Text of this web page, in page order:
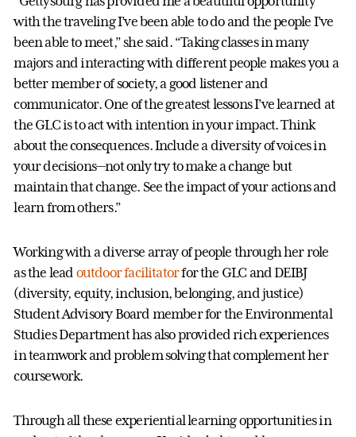
with the traveling I’ve been able to do and the people I’ve
been able to meet,” she said. “Taking classes in many
majors and interacting with different people makes you a
better member of society, a good listener and
communicator. One of the greatest lessons I’ve learned at
the GLC is to act with intention in your impact. Think
about the consequences. Include a diversity of voices in
your decisions—not only try to make a change but
maintain that change. See the impact of your actions and
learn from others.”
Working with a diverse array of people through her role
as the lead outdoor facilitatorfor the GLC and DEIBJ
(diversity, equity, inclusion, belonging, and justice)
Student Advisory Board member for the Environmental
Studies Department has also provided rich experiences
in teamwork and problem solving that complement her
coursework.
Through all these experiential learning opportunities in